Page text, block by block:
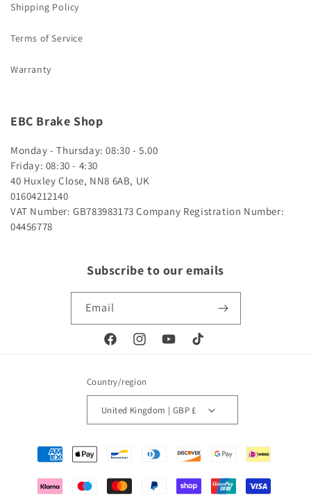
Shipping Policy
Terms of Service
Warranty
EBC Brake Shop
Monday - Thursday: 08:30 - 5.00
Friday: 08:30 - 4:30
40 Huxley Close, NN8 6AB, UK
01604212140
VAT Number: GB783983173 Company Registration Number:
04456778
Subscribe to our emails
Email
FacebookInstagramYouTubeTikTok
Country/region
United Kingdom | GBP £
methods